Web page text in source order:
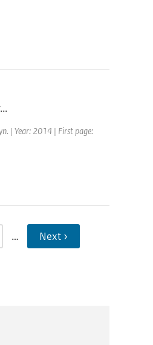
| Year: 2014 | First page:
… Next ›